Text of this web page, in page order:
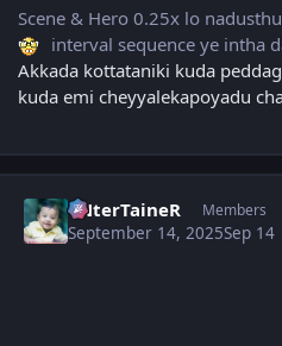
Scene & Hero 0.25x lo
interval sequence ye intha
Akkada kottataniki kuda
kuda emi cheyyalekapoyadu
eNterTaineR Members
September 14, 2025Sep 14